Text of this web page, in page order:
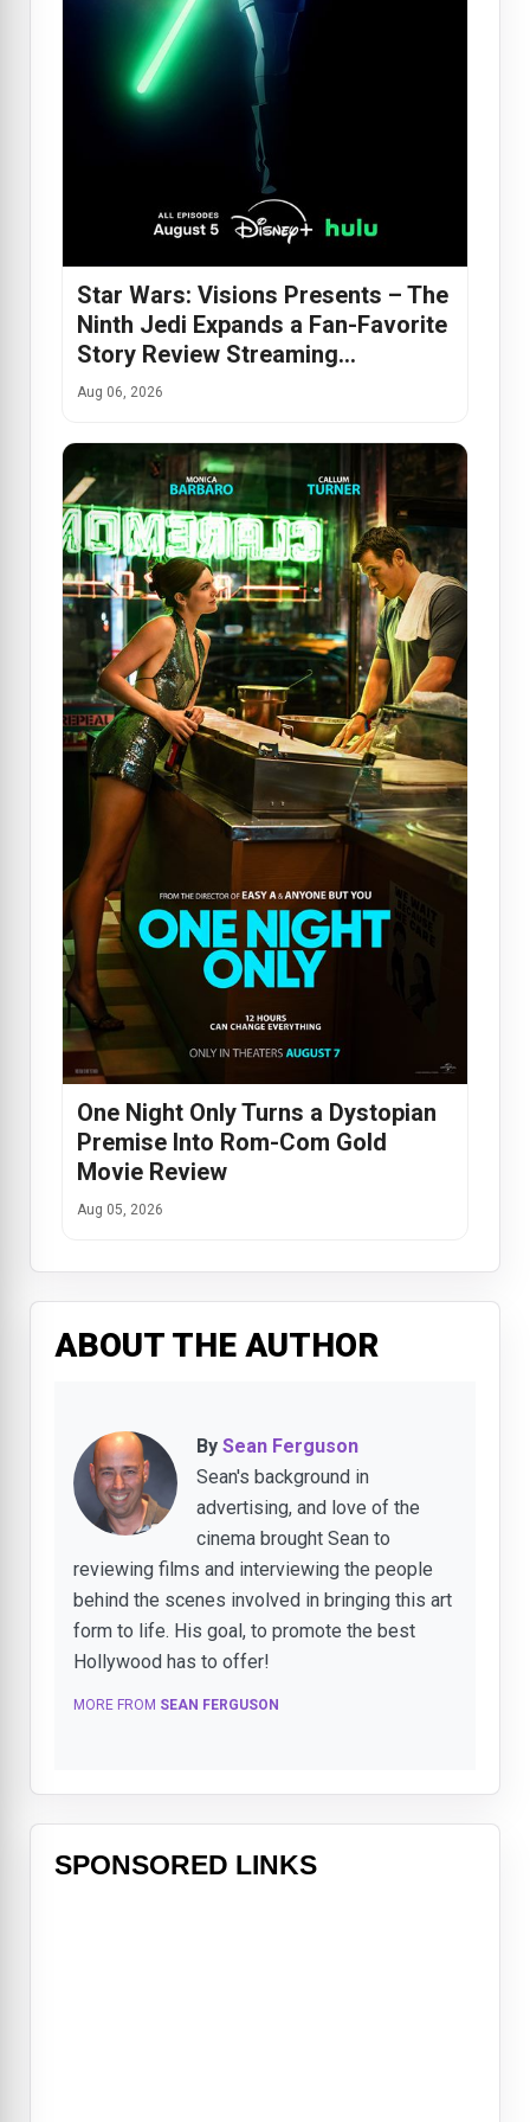
Star Wars: Visions Presents – The
Ninth Jedi Expands a Fan-Favorite
Story Review Streaming…
Aug 06, 2026
One Night Only Turns a Dystopian
Premise Into Rom-Com Gold
Movie Review
Aug 05, 2026
ABOUT THE AUTHOR
By Sean Ferguson
Sean's background in
advertising, and love of the
cinema brought Sean to
reviewing films and interviewing the people
behind the scenes involved in bringing this art
form to life. His goal, to promote the best
Hollywood has to offer!
MORE FROM SEAN FERGUSON
SPONSORED LINKS